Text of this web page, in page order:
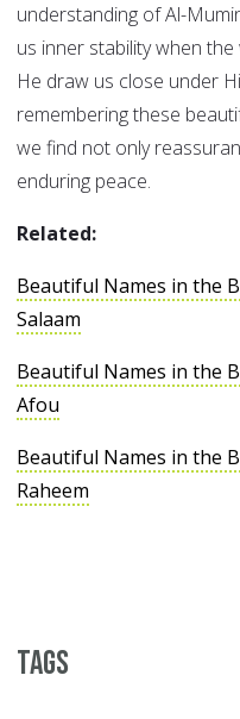
understanding of Al-
us inner stability when
He draw us close under
remembering these
we find not only
enduring peace.
Related:
Beautiful Names in the
Salaam
Beautiful Names in the
Afou
Beautiful Names in the
Raheem
Tags